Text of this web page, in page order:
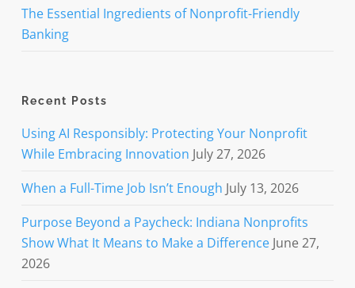
The Essential Ingredients of Nonprofit-Friendly
Banking
Recent Posts
Using AI Responsibly: Protecting Your Nonprofit
While Embracing Innovation July 27, 2026
When a Full-Time Job Isn’t Enough July 13, 2026
Purpose Beyond a Paycheck: Indiana Nonprofits
Show What It Means to Make a Difference June 27,
2026